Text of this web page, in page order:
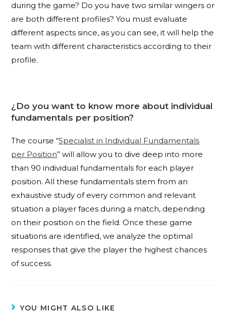
during the game? Do you have two similar wingers or
are both different profiles? You must evaluate
different aspects since, as you can see, it will help the
team with different characteristics according to their
profile.
¿Do you want to know more about individual
fundamentals per position?
The course “Specialist in Individual Fundamentals
per Position” will allow you to dive deep into more
than 90 individual fundamentals for each player
position. All these fundamentals stem from an
exhaustive study of every common and relevant
situation a player faces during a match, depending
on their position on the field. Once these game
situations are identified, we analyze the optimal
responses that give the player the highest chances
of success.
YOU MIGHT ALSO LIKE